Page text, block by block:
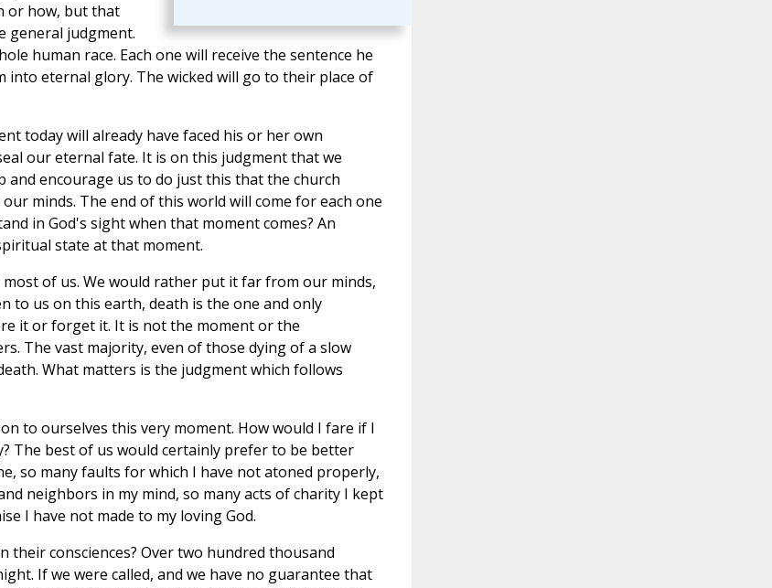
or how, but that
general judgment.
human race. Each one will receive the sentence he
eternal glory. The wicked will go to their place of
today will already have faced his or her own
our eternal fate. It is on this judgment that we
encourage us to do just this that the church
minds. The end of this world will come for each one
in God's sight when that moment comes? An
state at that moment.
of us. We would rather put it far from our minds,
to us on this earth, death is the one and only
it or forget it. It is not the moment or the
The vast majority, even of those dying of a slow
What matters is the judgment which follows
to ourselves this very moment. How would I fare if I
The best of us would certainly prefer to be better
so many faults for which I have not atoned properly,
neighbors in my mind, so many acts of charity I kept
I have not made to my loving God.
their consciences? Over two hundred thousand
If we were called, and we have no guarantee that